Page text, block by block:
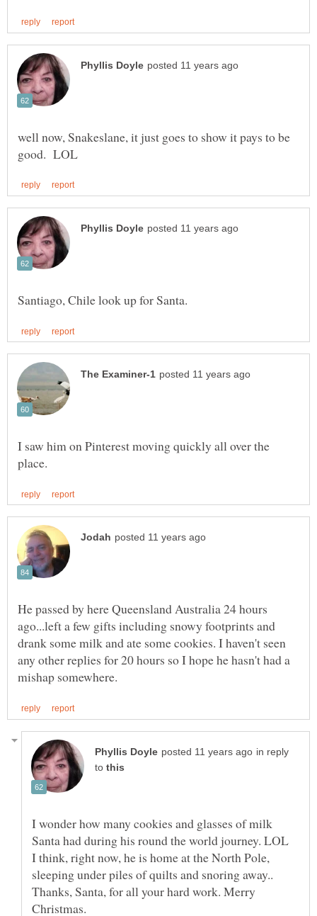
well now, Snakeslane, it just goes to show it pays to be
I saw him on Pinterest moving quickly all over the
He passed by here Queensland Australia 24 hours
ago...left a few gifts including snowy footprints and
drank some milk and ate some cookies. I haven't seen
any other replies for 20 hours so I hope he hasn't had a
in reply
to
I wonder how many cookies and glasses of milk
I think, right now, he is home at the North Pole,
sleeping under piles of quilts and snoring away..
Thanks, Santa, for all your hard work. Merry